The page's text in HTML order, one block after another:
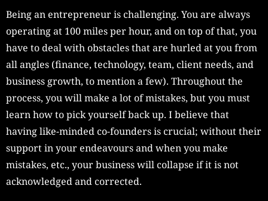
Being an entrepreneur is challenging. You are always
operating at 100 miles per hour, and on top of that, you
have to deal with obstacles that are hurled at you from
all angles (finance, technology, team, client needs, and
business growth, to mention a few). Throughout the
process, you will make a lot of mistakes, but you must
learn how to pick yourself back up. I believe that
having like-minded co-founders is crucial; without their
support in your endeavours and when you make
mistakes, etc., your business will collapse if it is not
acknowledged and corrected.